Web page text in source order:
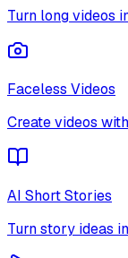
Turn long videos
Faceless Videos
Create videos
AI Short Stories
Turn story ideas